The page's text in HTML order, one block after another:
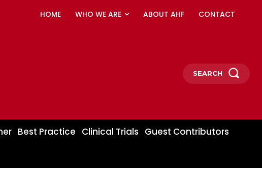
HOME WHO WE ARE ABOUT AHF CONTACT
SEARCH
Best Practice Clinical Trials Guest Contributors